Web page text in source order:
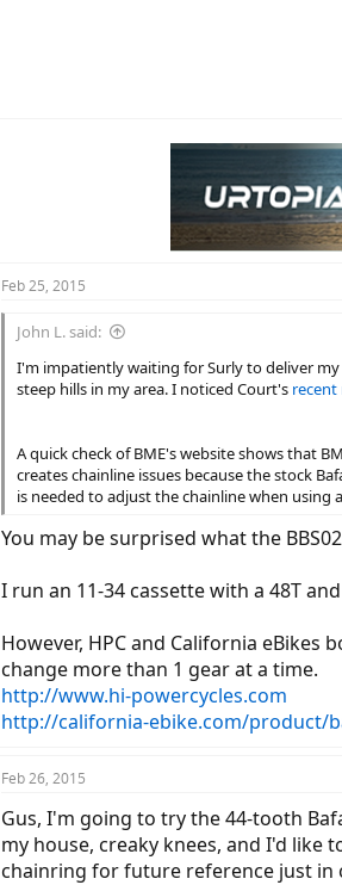
Feb 25, 2015
John L. said:
I'm impatiently waiting for Surly to deliver my
steep hills in my area. I noticed Court's recent
A quick check of BME's website shows that
creates chainline issues because the stock
is needed to adjust the chainline when using
You may be surprised what the
I run an 11-34 cassette with a 48T
However, HPC and California
change more than 1 gear at a time.
http://www.hi-powercycles.com
http://california-ebike.com/product/
Feb 26, 2015
Gus, I'm going to try the 44-tooth
my house, creaky knees, and I'd
chainring for future reference just in